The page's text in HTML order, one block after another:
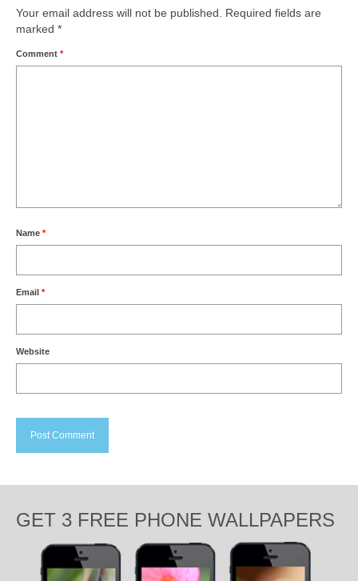
Your email address will not be published.
Required fields are
marked *
Comment *
Name *
Email *
Website
GET 3 FREE PHONE WALLPAPERS